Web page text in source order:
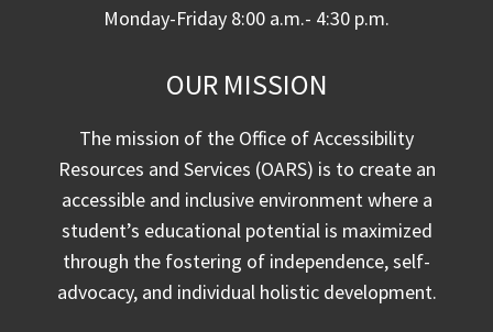
Monday-Friday 8:00 a.m.- 4:30 p.m.
OUR MISSION
The mission of the Office of Accessibility
Resources and Services (OARS) is to create an
accessible and inclusive environment where a
student’s educational potential is maximized
through the fostering of independence, self-
advocacy, and individual holistic development.